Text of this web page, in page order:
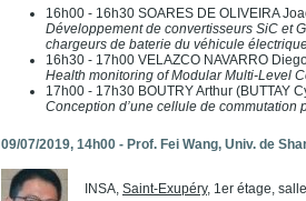
16h00 - 16h30 SOARES DE OLIVEIRA
Développement de convertisseurs SiC et
chargeurs de baterie du véhicule
16h30 - 17h00 VELAZCO NAVARRO
Health monitoring of Modular Multi-Level
17h00 - 17h30 BOUTRY Arthur (BUTTAY
Conception d’une cellule de commutation
09/07/2019, 14h00 - Prof. Fei Wang, Univ. de
INSA, Saint-Exupéry, 1er étage,